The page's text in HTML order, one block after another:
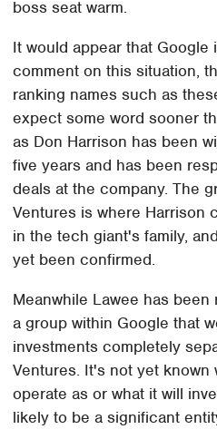
boss seat warm.
It would appear that Google
comment on this situation,
ranking names such as
expect some word sooner
as Don Harrison has been
five years and has been
deals at the company. The
Ventures is where Harrison
in the tech giant's family,
yet been confirmed.
Meanwhile Lawee has
a group within Google that
investments completely
Ventures. It's not yet known
operate as or what it will
likely to be a significant